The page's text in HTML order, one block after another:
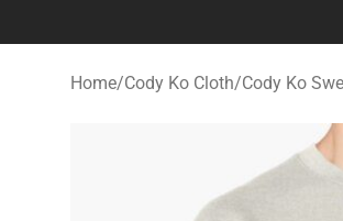
Home/Cody Ko Cloth/Cody Ko